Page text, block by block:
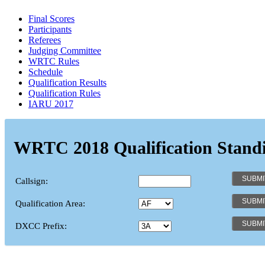
Final Scores
Participants
Referees
Judging Committee
WRTC Rules
Schedule
Qualification Results
Qualification Rules
IARU 2017
WRTC 2018 Qualification
Callsign:
Qualification Area:
DXCC Prefix: